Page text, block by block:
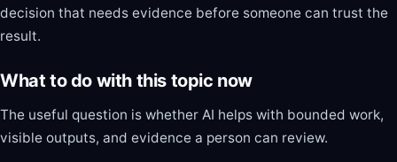
decision that needs evidence before someone can trust the
result.
What to do with this topic now
The useful question is whether AI helps with bounded work,
visible outputs, and evidence a person can review.